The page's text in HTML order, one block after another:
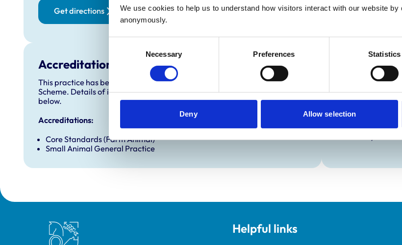
We use cookies to help us to understand how visitors interact with our website by
anonymously.
Necessary Preferences Statistics
Deny Allow selection
Get directions
Saturday:
Closed
Sheep/Goats
Accreditations and awards
This practice has been accredited under the RCVS Practice Standards
Scheme. Details of its accreditation and any additional awards are set out
below.
Accreditations:
Core Standards (Farm Animal)
Small Animal General Practice
Extra Mural
This practice has
students.
VetGDP
This practice is
Royal College of Veterinary Surgeons Helpful links